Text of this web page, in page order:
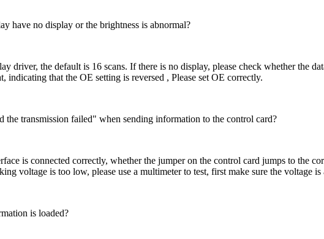
have no display or the brightness is abnormal?
driver, the default is 16 scans. If there is no display, please check whether the
that the OE setting is reversed , Please set OE correctly.
transmission failed" when sending information to the control card?
is connected correctly, whether the jumper on the control card jumps to the
voltage is too low, please use a multimeter to test, first make sure the voltage is
is loaded?